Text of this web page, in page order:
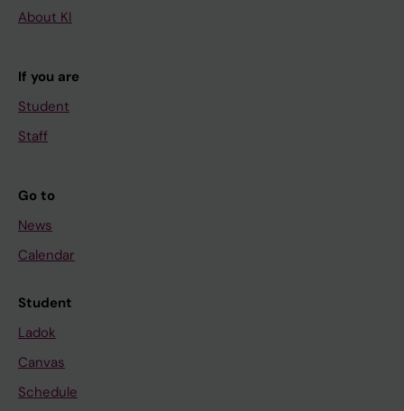
About KI
If you are
Student
Staff
Go to
News
Calendar
Student
Ladok
Canvas
Schedule